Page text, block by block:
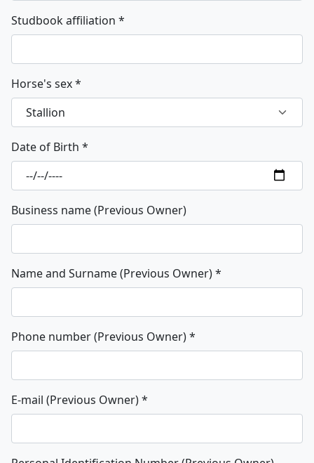
Studbook affiliation *
Horse's sex*
Date of Birth *
Business name (Previous Owner)
Name and Surname (Previous Owner)*
Phone number (Previous Owner)*
E-mail (Previous Owner)*